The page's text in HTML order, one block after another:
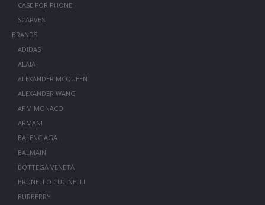
CASE FOR PHONE
SCARVES
BRANDS
ADIDAS
ALAIA
ALEXANDER MCQUEEN
ALEXANDER WANG
APM MONACO
ARMANI
BALENCIAGA
BALMAIN
BOTTEGA VENETA
BRUNELLO CUCINELLI
BURBERRY